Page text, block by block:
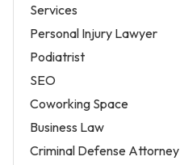
Services
Personal Injury Lawyer
Podiatrist
SEO
Coworking Space
Business Law
Criminal Defense Attorney